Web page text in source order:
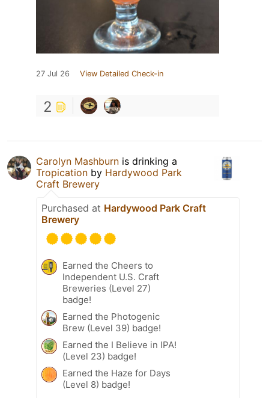
27 Jul 26 View Detailed Check-in
2
Carolyn Mashburn is drinking a
Tropication by Hardywood Park
Craft Brewery
Purchased at Hardywood Park Craft
Brewery
Earned the Cheers to
Independent U.S. Craft
Breweries (Level 27)
badge!
Earned the Photogenic
Brew (Level 39) badge!
Earned the I Believe in IPA!
(Level 23) badge!
Earned the Haze for Days
(Level 8) badge!